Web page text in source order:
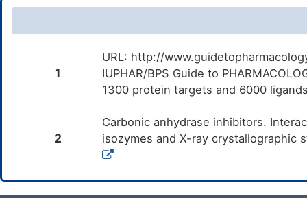
1
URL: http://
IUPHAR/BPS Guide to
1300 protein targets and 6000
2
Carbonic anhydrase inhibitors.
isozymes and X-ray crystallographic